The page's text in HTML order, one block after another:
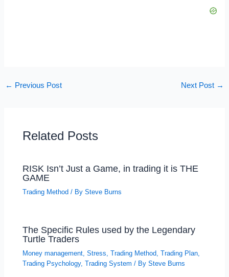
← Previous Post Next Post →
Related Posts
RISK Isn’t Just a Game, in trading it is THE
GAME
Trading Method / BySteve Burns
The Specific Rules used by the Legendary
Turtle Traders
Money management ,Stress ,Trading Method ,Trading Plan
Trading Psychology,Trading System / BySteve Burns